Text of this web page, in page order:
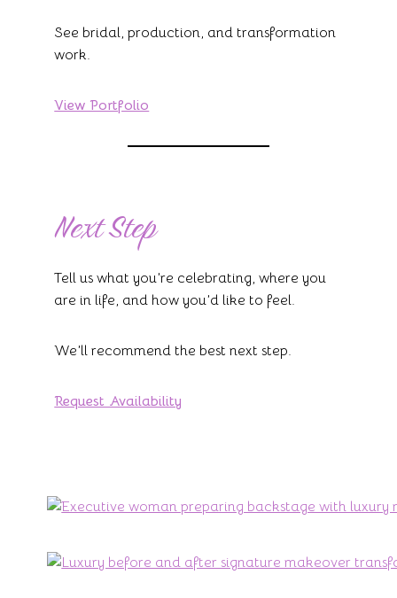
See bridal, production, and transformation
work.
View Portfolio
Next Step
Tell us what you’re celebrating, where you
are in life, and how you’d like to feel.
We’ll recommend the best next step.
Request Availability